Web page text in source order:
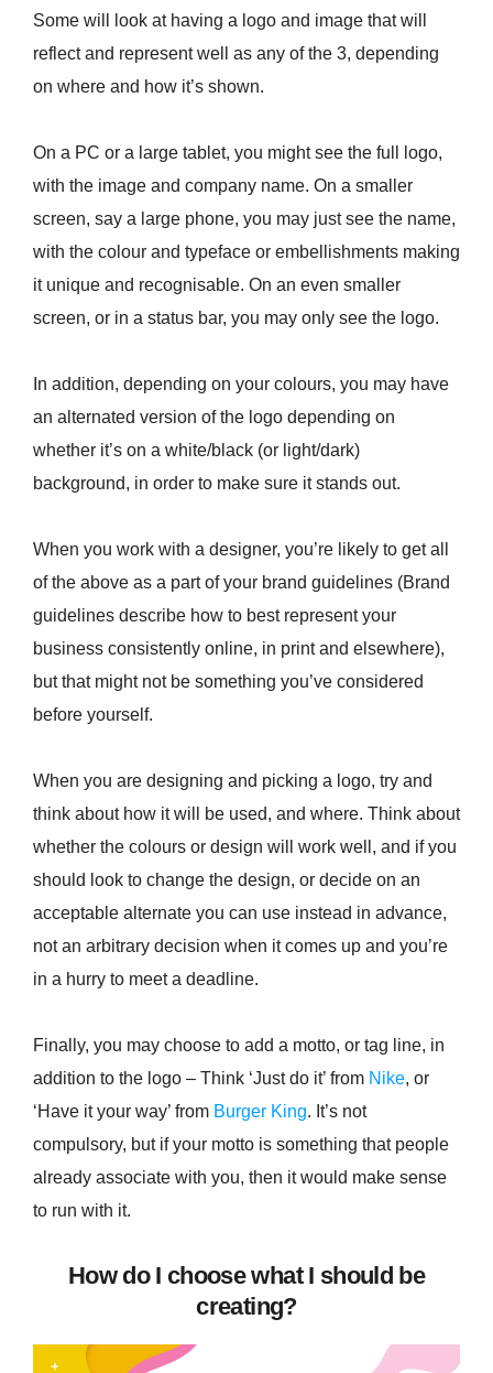
Some will look at having a logo and image that will
reflect and represent well as any of the 3, depending
on where and how it’s shown.
On a PC or a large tablet, you might see the full logo,
with the image and company name. On a smaller
screen, say a large phone, you may just see the name,
with the colour and typeface or embellishments making
it unique and recognisable. On an even smaller
screen, or in a status bar, you may only see the logo.
In addition, depending on your colours, you may have
an alternated version of the logo depending on
whether it’s on a white/black (or light/dark)
background, in order to make sure it stands out.
When you work with a designer, you’re likely to get all
of the above as a part of your brand guidelines (Brand
guidelines describe how to best represent your
business consistently online, in print and elsewhere),
but that might not be something you’ve considered
before yourself.
When you are designing and picking a logo, try and
think about how it will be used, and where. Think about
whether the colours or design will work well, and if you
should look to change the design, or decide on an
acceptable alternate you can use instead in advance,
not an arbitrary decision when it comes up and you’re
in a hurry to meet a deadline.
Finally, you may choose to add a motto, or tag line, in
addition to the logo – Think ‘Just do it’ from Nike, or
‘Have it your way’ from Burger King. It’s not
compulsory, but if your motto is something that people
already associate with you, then it would make sense
to run with it.
How do I choose what I should be
creating?